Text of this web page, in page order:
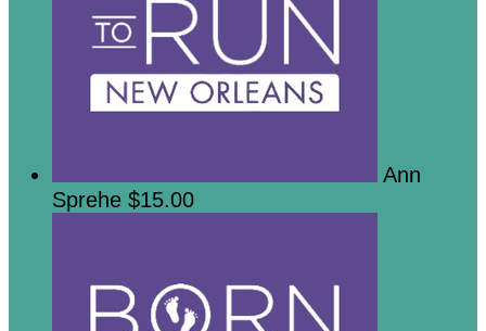
Ann
Sprehe $15.00